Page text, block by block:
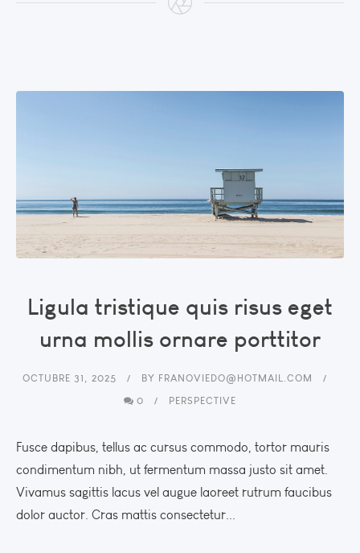
Ligula tristique quis risus eget
urna mollis ornare porttitor
OCTUBRE 31, 2025 BY FRANOVIEDO@HOTMAIL.COM
0
PERSPECTIVE
Fusce dapibus, tellus ac cursus commodo, tortor mauris
condimentum nibh, ut fermentum massa justo sit amet.
Vivamus sagittis lacus vel augue laoreet rutrum faucibus
dolor auctor. Cras mattis consectetur...